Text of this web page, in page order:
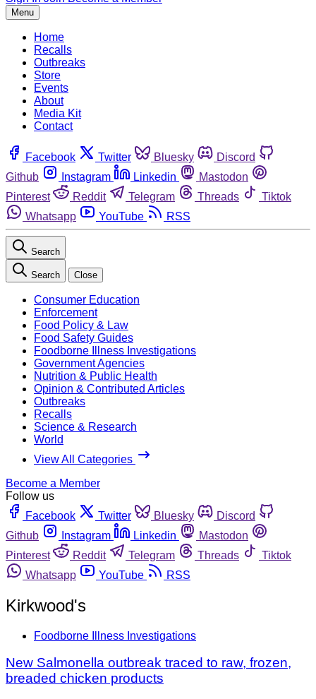
Menu
Home
Recalls
Outbreaks
Store
Events
About
Media Kit
Contact
Facebook Twitter Bluesky
Discord
Github
Instagram Linkedin
Mastodon
Pinterest
Reddit Telegram Threads
Tiktok
Whatsapp
YouTube RSS
Search
Search Close
Consumer Education
Enforcement
Food Policy & Law
Food Safety Guides
Foodborne Illness Investigations
Government Agencies
Nutrition & Public Health
Opinion & Contributed Articles
Outbreaks
Recalls
Science & Research
World
View All Categories
Become a Member
Follow us
Facebook
Twitter Bluesky
Discord
Github
Instagram Linkedin
Mastodon
Pinterest
Reddit Telegram Threads
Tiktok
Whatsapp
YouTube RSS
Kirkwood's
Foodborne Illness Investigations
New Salmonella outbreak traced to raw, frozen,
breaded chicken products